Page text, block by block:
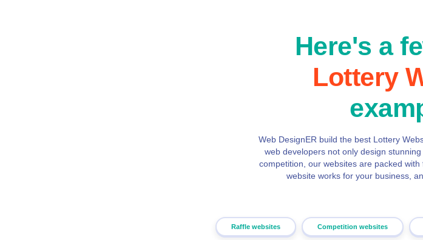
Here's a
Lottery
Web DesignER build the best Lottery
web developers not only design
competition, our websites are packed
website works for your business,
Raffle websites Competition websites